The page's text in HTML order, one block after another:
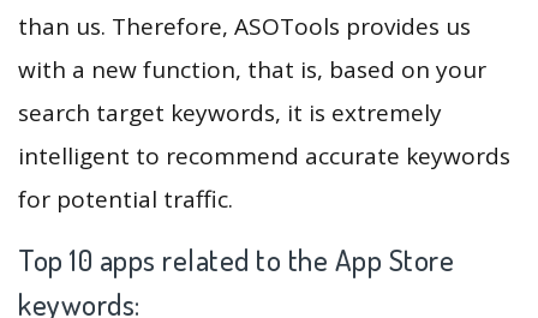
than us. Therefore, ASOTools provides us
with a new function, that is, based on your
search target keywords, it is extremely
intelligent to recommend accurate keywords
for potential traffic.
Top 10 apps related to the App Store
keywords: